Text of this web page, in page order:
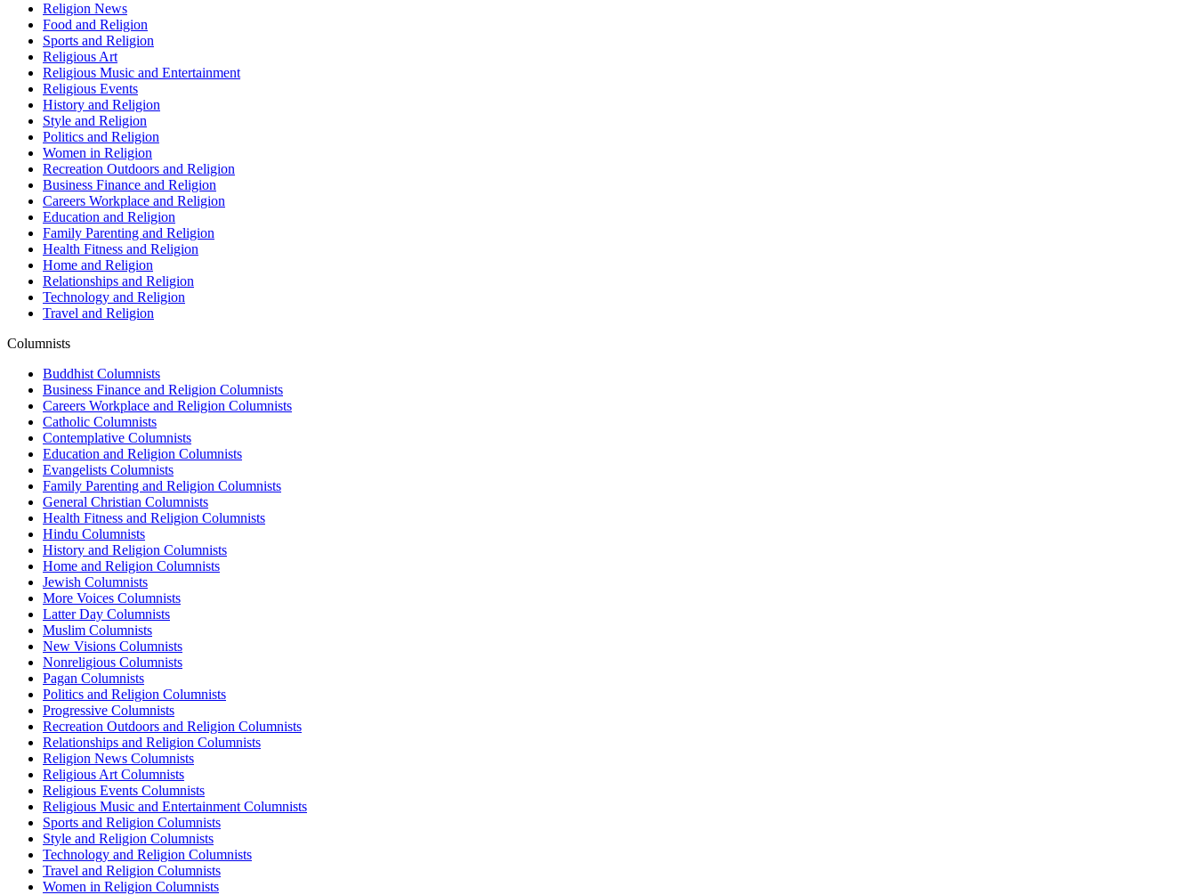
Religion News
Food and Religion
Sports and Religion
Religious Art
Religious Music and Entertainment
Religious Events
History and Religion
Style and Religion
Politics and Religion
Women in Religion
Recreation Outdoors and Religion
Business Finance and Religion
Careers Workplace and Religion
Education and Religion
Family Parenting and Religion
Health Fitness and Religion
Home and Religion
Relationships and Religion
Technology and Religion
Travel and Religion
Columnists
Buddhist Columnists
Business Finance and Religion Columnists
Careers Workplace and Religion Columnists
Catholic Columnists
Contemplative Columnists
Education and Religion Columnists
Evangelists Columnists
Family Parenting and Religion Columnists
General Christian Columnists
Health Fitness and Religion Columnists
Hindu Columnists
History and Religion Columnists
Home and Religion Columnists
Jewish Columnists
More Voices Columnists
Latter Day Columnists
Muslim Columnists
New Visions Columnists
Nonreligious Columnists
Pagan Columnists
Politics and Religion Columnists
Progressive Columnists
Recreation Outdoors and Religion Columnists
Relationships and Religion Columnists
Religion News Columnists
Religious Art Columnists
Religious Events Columnists
Religious Music and Entertainment Columnists
Sports and Religion Columnists
Style and Religion Columnists
Technology and Religion Columnists
Travel and Religion Columnists
Women in Religion Columnists